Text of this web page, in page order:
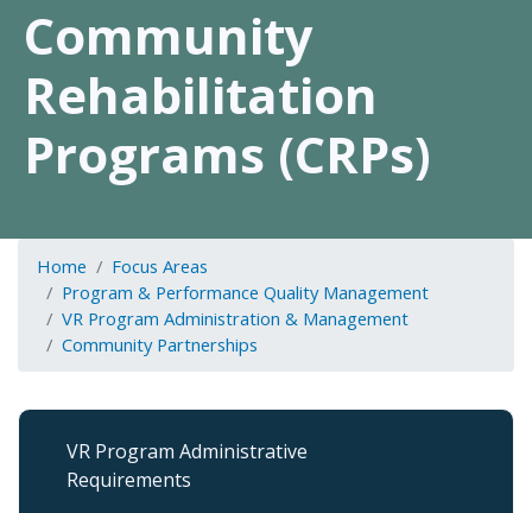
Community
Rehabilitation
Programs (CRPs)
Home
Focus Areas
Program & Performance Quality Management
VR Program Administration & Management
Community Partnerships
Program
Admin
VR Program Administrative
Requirements